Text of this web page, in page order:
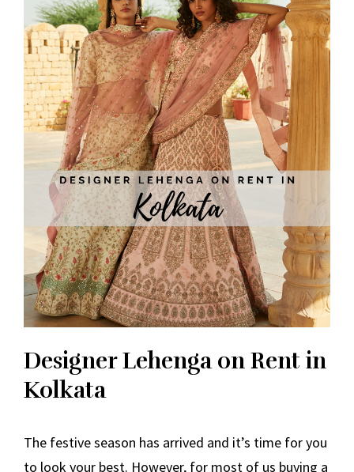
Designer Lehenga on Rent in
Kolkata
The festive season has arrived and it’s time for you
to look your best. However, for most of us buying a